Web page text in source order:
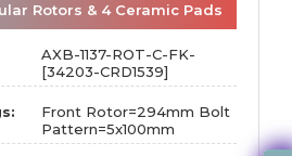
Rotors & 4 Ceramic Pads
AXB-1137-ROT-C-FK-
[34203-CRD1539]
Front Rotor=294mm Bolt
Pattern=5x100mm